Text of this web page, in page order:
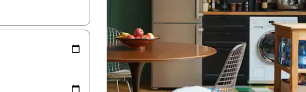
navigate with the up and down arrow keys or explore by touch or swipe gestures.